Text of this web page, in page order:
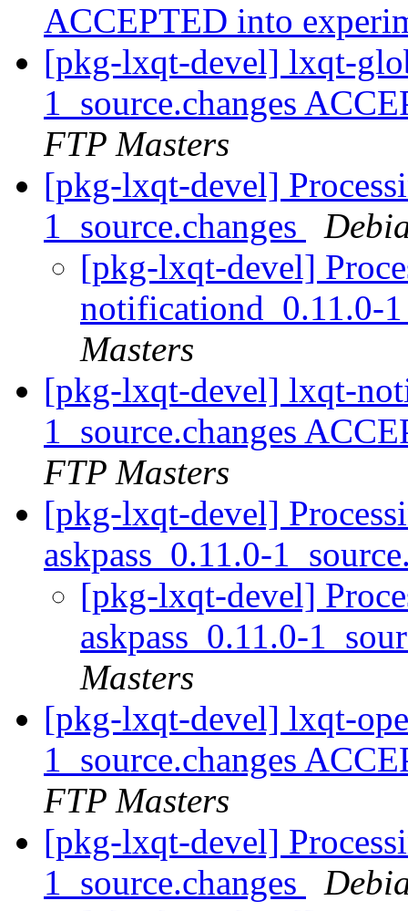
ACCEPTED into
[pkg-lxqt-devel] lxqt-
1_source.changes
FTP Masters
[pkg-lxqt-devel]
1_source.changes
[pkg-lxqt-devel]
notificationd_0.11.0-
Masters
[pkg-lxqt-devel] lxqt-
1_source.changes
FTP Masters
[pkg-lxqt-devel]
askpass_0.11.0-
[pkg-lxqt-devel]
askpass_0.11.0-
Masters
[pkg-lxqt-devel] lxqt-
1_source.changes
FTP Masters
[pkg-lxqt-devel]
1_source.changes